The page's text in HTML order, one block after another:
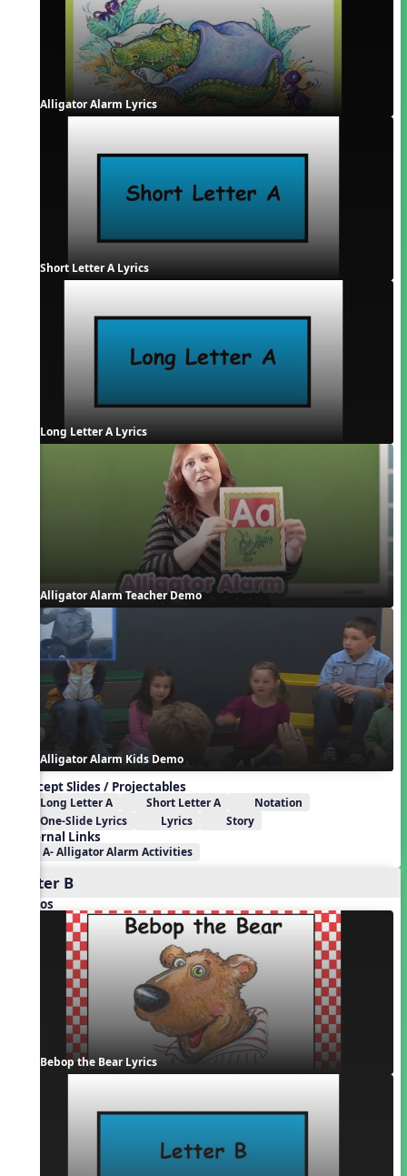
Alligator Alarm Lyrics
Short Letter A Lyrics
Long Letter A Lyrics
Alligator Alarm Teacher Demo
Alligator Alarm Kids Demo
Concept Slides / Projectables
Long Letter A Short Letter A
Notation
One-Slide Lyrics
Lyrics Story
External Links
A- Alligator Alarm Activities
Letter B
Videos
Bebop the Bear Lyrics